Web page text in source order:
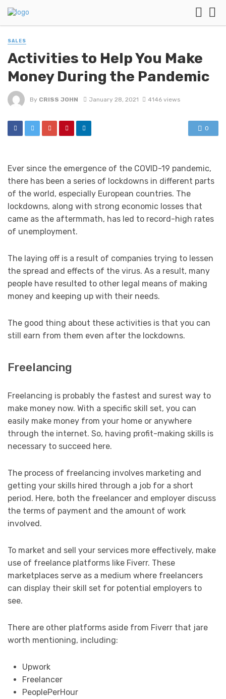
SALES
Activities to Help You Make
Money During the Pandemic
By CRISS JOHN January 28, 2021 4146 views
0
Ever since the emergence of the COVID-19 pandemic,
there has been a series of lockdowns in different parts
of the world, especially European countries. The
lockdowns, along with strong economic losses that
came as the aftermmath, has led to record-high rates
of unemployment.
The laying off is a result of companies trying to lessen
the spread and effects of the virus. As a result, many
people have resulted to other legal means of making
money and keeping up with their needs.
The good thing about these activities is that you can
still earn from them even after the lockdowns.
Freelancing
Freelancing is probably the fastest and surest way to
make money now. With a specific skill set, you can
easily make money from your home or anywhere
through the internet. So, having profit-making skills is
necessary to succeed here.
The process of freelancing involves marketing and
getting your skills hired through a job for a short
period. Here, both the freelancer and employer discuss
the terms of payment and the amount of work
involved.
To market and sell your services more effectively, make
use of freelance platforms like Fiverr. These
marketplaces serve as a medium where freelancers
can display their skill set for potential employers to
see.
There are other platforms aside from Fiverr that jare
worth mentioning, including:
Upwork
Freelancer
PeoplePerHour